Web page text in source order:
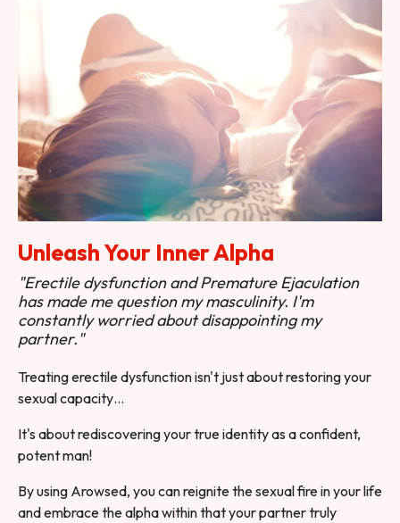
Unleash Your Inner Alpha
"Erectile dysfunction and Premature Ejaculation
has made me question my masculinity. I'm
constantly worried about disappointing my
partner."
Treating erectile dysfunction isn't just about restoring your
sexual capacity…
It's about rediscovering your true identity as a confident,
potent man!
By using Arowsed, you can reignite the sexual fire in your life
and embrace the alpha within that your partner truly